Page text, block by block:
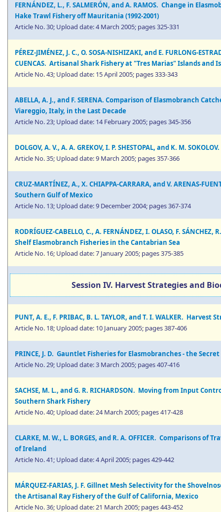
FERNÁNDEZ, L., F. SALMERÓN, and A. RAMOS. Change in
Hake Trawl Fishery off Mauritania (1992-2001)
Article No. 30; Upload date: 4 March 2005; pages 325-331
PÉREZ-JIMÉNEZ, J. C., O. SOSA-NISHIZAKI, and E. FURLONG-
CUENCAS. Artisanal Shark Fishery at "Tres Marias" Islands
Article No. 43; Upload date: 15 April 2005; pages 333-343
ABELLA, A. J., and F. SERENA. Comparison of Elasmobranch
Viareggio, Italy, in the Last Decade
Article No. 23; Upload date: 14 February 2005; pages 345-356
DOLGOV, A. V., A. A. GREKOV, I. P. SHESTOPAL, and K. M.
Article No. 35; Upload date: 9 March 2005; pages 357-366
CRUZ-MARTÍNEZ, A., X. CHIAPPA-CARRARA, and V. ARENAS-
Southern Gulf of Mexico
Article No. 13; Upload date: 9 December 2004; pages 367-374
RODRÍGUEZ-CABELLO, C., A. FERNÁNDEZ, I. OLASO, F.
Shelf Elasmobranch Fisheries in the Cantabrian Sea
Article No. 16; Upload date: 7 January 2005; pages 375-385
Session IV. Harvest Strategies and
PUNT, A. E., F. PRIBAC, B. L. TAYLOR, and T. I. WALKER.
Article No. 18; Upload date: 10 January 2005; pages 387-406
PRINCE, J. D. Gauntlet Fisheries for Elasmobranches - the
Article No. 29; Upload date: 3 March 2005; pages 407-416
SACHSE, M. L., and G. R. RICHARDSON. Moving from Input
Southern Shark Fishery
Article No. 40; Upload date: 24 March 2005; pages 417-428
CLARKE, M. W., L. BORGES, and R. A. OFFICER. Comparisons
of Ireland
Article No. 41; Upload date: 4 April 2005; pages 429-442
MÁRQUEZ-FARIAS, J. F. Gillnet Mesh Selectivity for the
the Artisanal Ray Fishery of the Gulf of California, Mexico
Article No. 36; Upload date: 21 March 2005; pages 443-452